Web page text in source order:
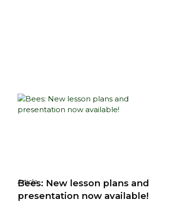
Article
Bees: New lesson plans and
presentation now available!